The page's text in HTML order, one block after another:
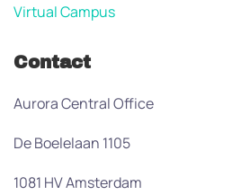
Virtual Campus
Contact
Aurora Central Office
De Boelelaan 1105
1081 HV Amsterdam